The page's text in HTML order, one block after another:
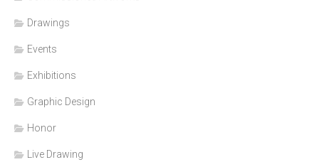
Drawings
Events
Exhibitions
Graphic Design
Honor
Live Drawing